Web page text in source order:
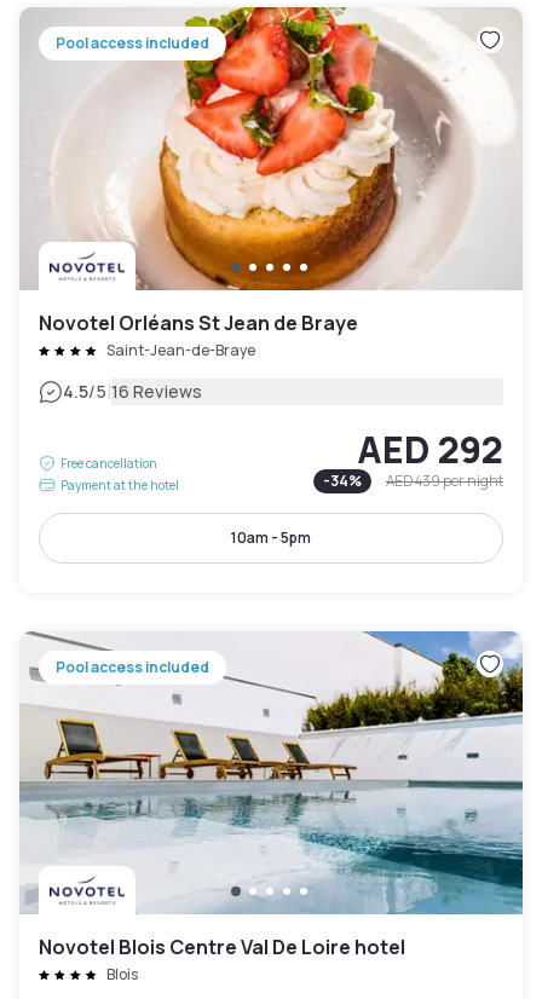
Pool access included
Novotel Orléans St Jean de Braye
Saint-Jean-de-Braye
4.5/5|16 Reviews
Free cancellation
Payment at the hotel
AED 292
-34% AED 439per night
10am - 5pm
Pool access included
Novotel Blois Centre Val De Loire hotel
Blois